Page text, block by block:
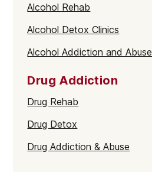
Alcohol Rehab
Alcohol Detox Clinics
Alcohol Addiction and Abuse
Drug Addiction
Drug Rehab
Drug Detox
Drug Addiction & Abuse